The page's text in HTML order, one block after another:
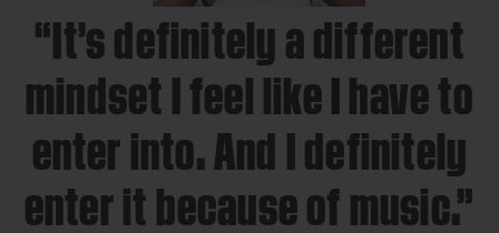
“It’s definitely a different
mindset I feel like I have to
enter into. And I definitely
enter it because of music.”